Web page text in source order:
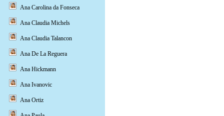
Ana Carolina da Fonseca
Ana Claudia Michels
Ana Claudia Talancon
Ana De La Reguera
Ana Hickmann
Ana Ivanovic
Ana Ortiz